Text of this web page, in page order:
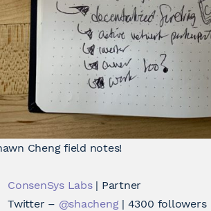
Cheng field notes!
ConsenSys Labs| Partner
Twitter – @shacheng| 4300 followers